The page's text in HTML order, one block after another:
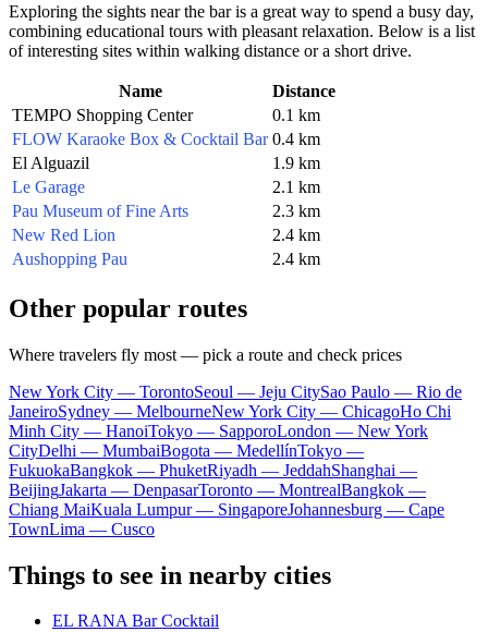
Exploring the sights near the bar is a great way to spend a busy day,
combining educational tours with pleasant relaxation. Below is a list
of interesting sites within walking distance or a short drive.
Name
Distance
TEMPO Shopping Center
0.1 km
FLOW Karaoke Box & Cocktail Bar 0.4 km
El Alguazil
1.9 km
Le Garage
2.1 km
Pau Museum of Fine Arts
2.3 km
New Red Lion
2.4 km
Aushopping Pau
2.4 km
Other popular routes
Where travelers fly most — pick a route and check prices
New York City — TorontoSeoul — Jeju CitySao Paulo — Rio de
JaneiroSydney — MelbourneNew York City — ChicagoHo Chi
Minh City — HanoiTokyo — SapporoLondon — New York
CityDelhi — MumbaiBogota — MedellínTokyo —
FukuokaBangkok — PhuketRiyadh — JeddahShanghai —
BeijingJakarta — DenpasarToronto — MontrealBangkok —
Chiang MaiKuala Lumpur — SingaporeJohannesburg — Cape
TownLima — Cusco
Things to see in nearby cities
EL RANA Bar Cocktail